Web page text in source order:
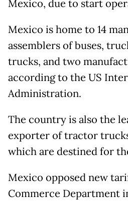
Mexico, due to start
Mexico is home to 14
assemblers of buses,
trucks, and two
according to the US
Administration.
The country is also the
exporter of tractor
which are destined for
Mexico opposed new
Commerce Department